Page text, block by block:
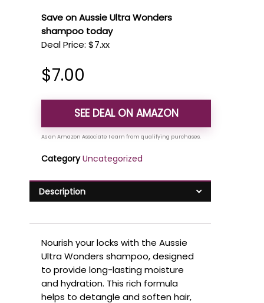
Save on Aussie Ultra Wonders
shampoo today
Deal Price: $7.xx
$7.00
SEE DEAL ON AMAZON
Category Uncategorized
Description
Nourish your locks with the Aussie
Ultra Wonders shampoo, designed
to provide long-lasting moisture
and hydration. This rich formula
helps to detangle and soften hair,